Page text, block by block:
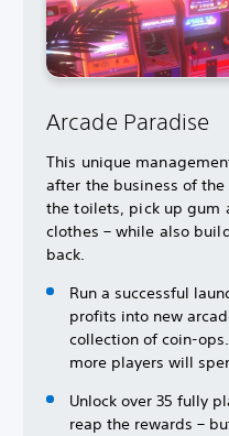
Arcade Paradise
This unique
after the business of
the toilets, pick up gum
clothes – while also
back.
Run a successful
profits into new
collection of coin-
more players will
Unlock over 35 fully
reap the rewards –